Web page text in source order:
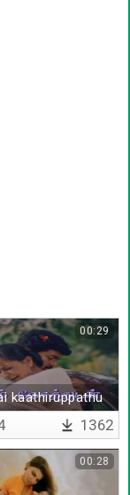
kaathiruppathu
00:29
1362
00:28